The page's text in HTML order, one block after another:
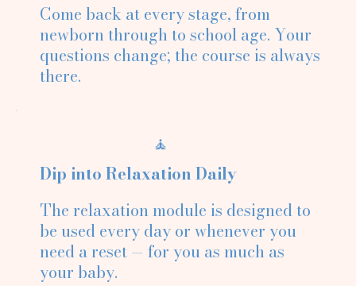
Come back at every stage, from
newborn through to school age. Your
questions change; the course is always
there.
🧘
Dip into Relaxation Daily
The relaxation module is designed to
be used every day or whenever you
need a reset — for you as much as
your baby.